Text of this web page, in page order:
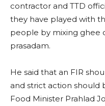
contractor and TTD
they have played with
people by mixing ghee
prasadam.
He said that an FIR
and strict action should
Food Minister Prahlad